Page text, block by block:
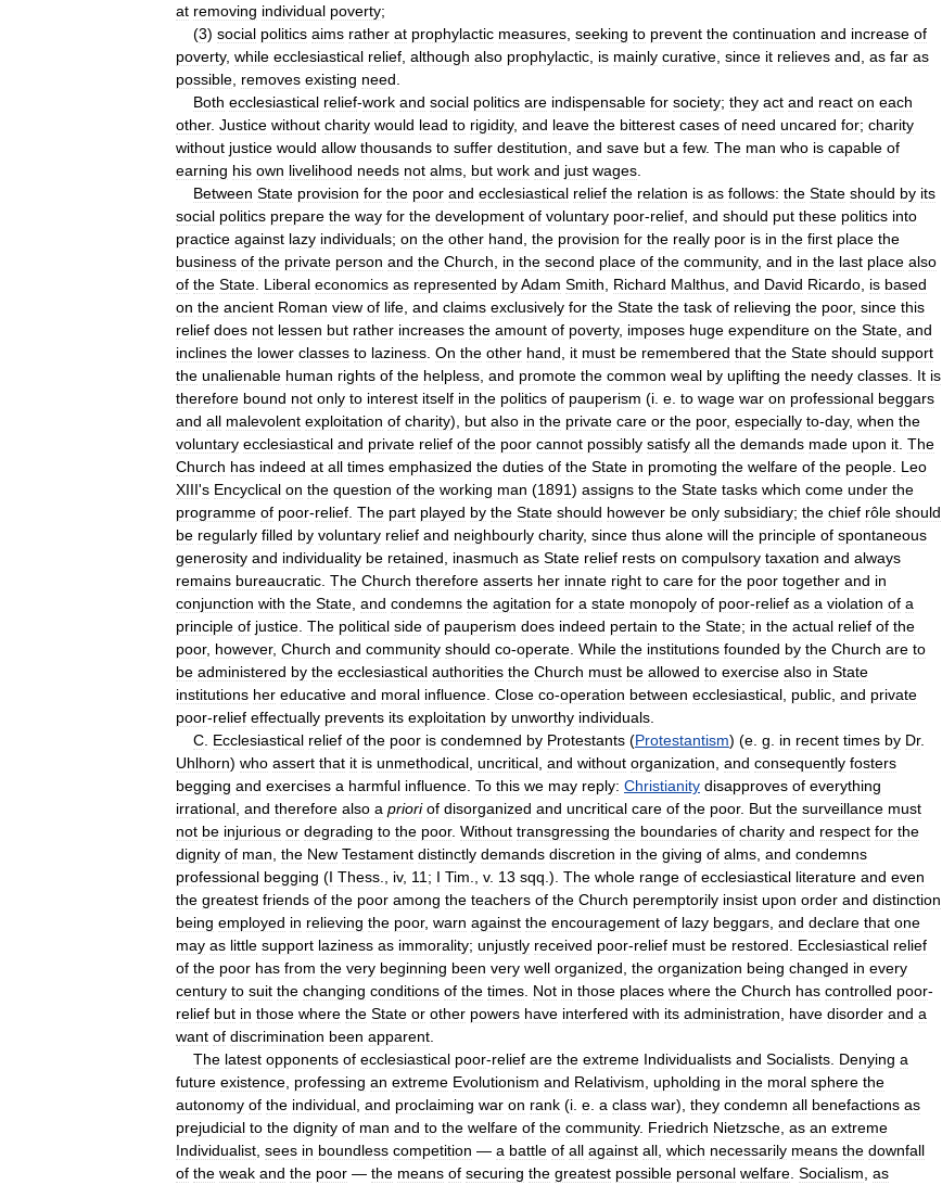
at removing individual poverty;
(3) social politics aims rather at prophylactic measures seeking to prevent the continuation and increase of
poverty, while ecclesiastical relief although also prophylactic is mainly curative since it relieves and as far as
possible removes existing need
Both ecclesiastical relief-work and social politics are indispensable for society; they act and react on each
other. Justice without charity would lead to rigidity, and leave the bitterest cases of need uncared for; charity
without justice would allow thousands to suffer destitution and save but a few. The man who is capable of
earning his own livelihood needs not alms but work and just wages
Between State provision for the poor and ecclesiastical relief the relation is as follows: the State should by its
social politics prepare the way for the development of voluntary poor-relief and should put these politics into
practice against lazy individuals; on the other hand the provision for the really poor is in the first place the
business of the private person and the Church in the second place of the community, and in the last place also
of the State Liberal economics as represented byAdam Smith Richard Malthus and David Ricardo is based
on the ancient Roman view of life and claims exclusively for the State the task of relieving the poor, since this
relief does not lessen but rather increases the amount of poverty, imposes huge expenditure on the State and
inclines the lower classes to laziness On the other hand it must be remembered that the State should support
the unalienable human rights of the helpless and promote the common weal by uplifting the needy classes It is
therefore bound not only to interest itself in the politics of pauperism (i e to wage war on professional beggars
and all malevolent exploitation of charity), but also in the private care or the poor, especially to-day, when the
voluntary ecclesiastical and private relief of the poor cannot possibly satisfy all the demands made upon it The
Church has indeed at all times emphasized the duties of the State in promoting the welfare of the people Leo
XIII's Encyclical on the question of the working man (1891) assigns to the State tasks which come under the
programme of poor-relief The part played by the State should however be only subsidiary; the chief rôle should
be regularly filled by voluntary relief and neighbourly charity, since thus alone will the principle of spontaneous
generosity and individuality be retained inasmuch as State relief rests on compulsory taxation and always
remains bureaucratic The Church therefore asserts her innate right to care for the poor together and in
conjunction with the State and condemns the agitation for a state monopoly of poor-relief as a violation of a
principle of justice The political side of pauperism does indeed pertain to the State; in the actual relief of the
poor, however, Church and community should co-operate While the institutions founded by the Church are to
be administered by the ecclesiastical authorities the Church must be allowed to exercise also in State
institutions her educative and moral influence Close co-operation between ecclesiastical public and private
poor-relief effectually prevents its exploitation by unworthy individuals
C Ecclesiastical relief of the poor is condemned by Protestants (Protestantism) (e g in recent times by Dr.
Uhlhorn) who assert that it is unmethodical uncritical and without organization and consequently fosters
begging and exercises a harmful influence To this we may reply: Christianity disapproves of everything
irrational and therefore also a priori of disorganized and uncritical care of the poor. But the surveillance must
not be injurious or degrading to the poor. Without transgressing the boundaries of charity and respect for the
dignity of man the New Testament distinctly demands discretion in the giving of alms and condemns
professional begging (I Thess iv, 11 ; I Tim v. 13 sqq .). The whole range of ecclesiastical literature and even
the greatest friends of the poor among the teachers of the Church peremptorily insist upon order and distinction
being employed in relieving the poor, warn against the encouragement of lazy beggars and declare that one
may as little support laziness as immorality; unjustly received poor-relief must be restored Ecclesiastical relief
of the poor has from the very beginning been very well organized the organization being changed in every
century to suit the changing conditions of the times Not in those places where the Church has controlled poor-
relief but in those where the State or other powers have interfered with its administration have disorder and a
want of discrimination been apparent
The latest opponents of ecclesiastical poor-relief are the extreme Individualists and Socialists Denying a
future existence professing an extreme Evolutionism and Relativism upholding in the moral sphere the
autonomy of the individual and proclaiming war on rank (i e a class war), they condemn all benefactions as
prejudicial to the dignity of man and to the welfare of the community. Friedrich Nietzsche as an extreme
Individualist sees in boundless competition — a battle of all against all which necessarily means the downfall
of the weak and the poor — the means of securing the greatest possible personal welfare Socialism as